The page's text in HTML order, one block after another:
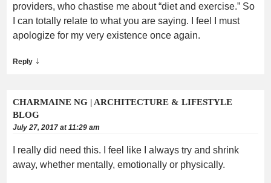
providers, who chastise me about “diet and exercise.” So
I can totally relate to what you are saying. I feel I must
apologize for my very existence once again.
Reply ↓
CHARMAINE NG | ARCHITECTURE & LIFESTYLE
BLOG
July 27, 2017 at 11:29 am
I really did need this. I feel like I always try and shrink
away, whether mentally, emotionally or physically.